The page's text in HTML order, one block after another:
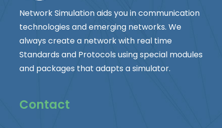
Network Simulation aids you in communication
technologies and emerging networks. We
always create a network with real time
Standards and Protocols using special modules
and packages that adapts a simulator.
Contact